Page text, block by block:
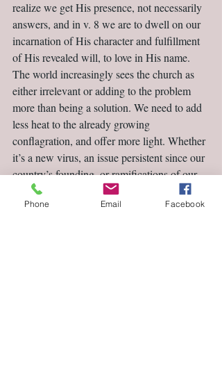
realize we get His presence, not necessarily
answers, and in v. 8 we are to dwell on our
incarnation of His character and fulfillment
of His revealed will, to love in His name.
The world increasingly sees the church as
either irrelevant or adding to the problem
more than being a solution. We need to add
less heat to the already growing
conflagration, and offer more light. Whether
it’s a new virus, an issue persistent since our
country’s founding, or ramifications of our
Supreme Court’s decisions, we are called to
be salt and light. May our churches shed the
Phone Email Facebook